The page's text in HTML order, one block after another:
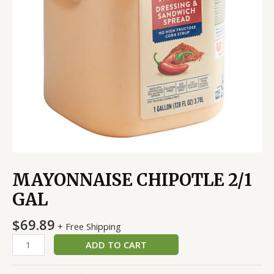
MAYONNAISE CHIPOTLE 2/1
GAL
$69.89 + Free Shipping
ADD TO CART